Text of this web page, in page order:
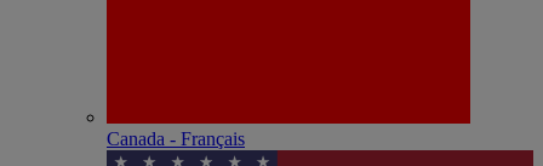
Canada - Français